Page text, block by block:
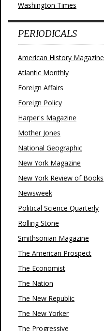
Washington Times
PERIODICALS
American History Magazine
Atlantic Monthly
Foreign Affairs
Foreign Policy
Harper's Magazine
Mother Jones
National Geographic
New York Magazine
New York Review of Books
Newsweek
Political Science Quarterly
Rolling Stone
Smithsonian Magazine
The American Prospect
The Economist
The Nation
The New Republic
The New Yorker
The Progressive